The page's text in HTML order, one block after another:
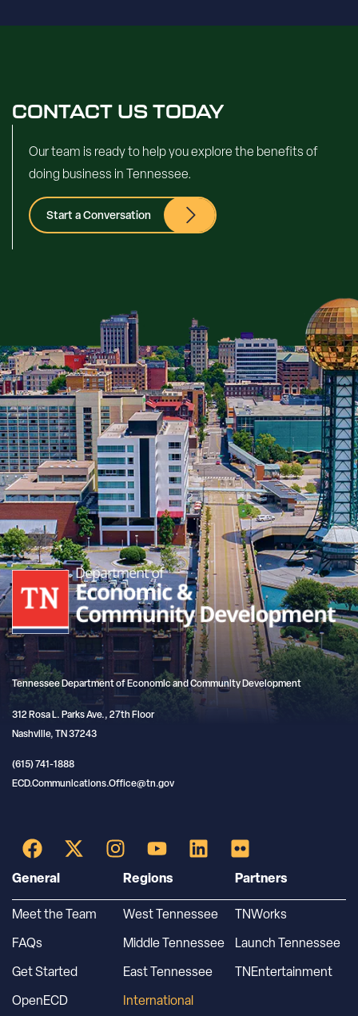
CONTACT US TODAY
Our team is ready to help you explore the benefits of
doing business in Tennessee.
Start a Conversation
Tennessee Department of Economic and Community Development
312 Rosa L. Parks Ave., 27th Floor
Nashville, TN 37243
(615) 741-1888
ECD.Communications.Office@tn.gov
General
Meet the Team
FAQs
Get Started
OpenECD
Regions
West Tennessee
Middle Tennessee
East Tennessee
International
Partners
TNWorks
Launch Tennessee
TNEntertainment